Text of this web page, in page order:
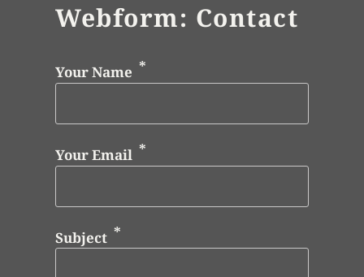
Webform: Contact
Your Name
Your Email
Subject